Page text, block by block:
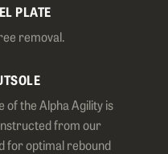
PLATE
removal.
of the Alpha Agility is
from our
for optimal rebound